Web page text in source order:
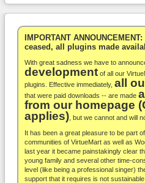
WooCommerce
Others
Docs
Support
Blog
About
IMPORTANT
ceased, all plugins made
With great sadness we have to
development of all our
plugins. Effective immediately, all
that were paid downloads -- are made
from our homepage
applies) , but we cannot and will
It has been a great pleasure to be part
communities of VirtueMart as well as
last year it became painstakingly clear
young family and several other time-
level (like being a professional singer)
support that it requires is not